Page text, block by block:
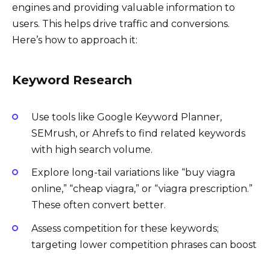
engines and providing valuable information to
users. This helps drive traffic and conversions.
Here’s how to approach it:
Keyword Research
Use tools like Google Keyword Planner,
SEMrush, or Ahrefs to find related keywords
with high search volume.
Explore long-tail variations like “buy viagra
online,” “cheap viagra,” or “viagra prescription.”
These often convert better.
Assess competition for these keywords;
targeting lower competition phrases can boost